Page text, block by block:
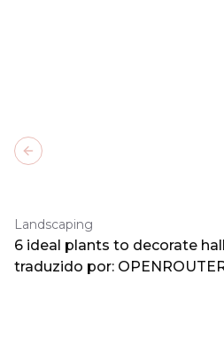
Landscaping
6 ideal plants to decorate
traduzido por:
Previous slide